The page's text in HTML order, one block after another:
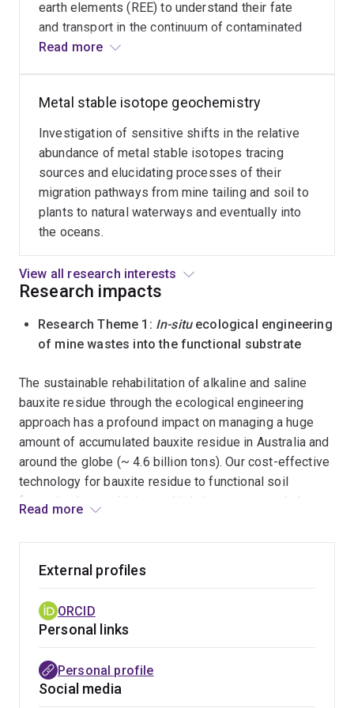
earth elements (REE) to understand their fate
and transport in the continuum of contaminated
soil/tailings-water-vegetation, which is critical
intervention for alleviating the risks.
Read more
Metal stable isotope geochemistry
Investigation of sensitive shifts in the relative
abundance of metal stable isotopes tracing
sources and elucidating processes of their
migration pathways from mine tailing and soil to
plants to natural waterways and eventually into
the oceans.
on
coral
reefs.
View all research interests
Research impacts
Research Theme 1: In-situecological engineering
of mine wastes into the functional substrate
The sustainable rehabilitation of alkaline and saline
bauxite residue through the ecological engineering
approach has a profound impact on managing a huge
amount of accumulated bauxite residue in Australia and
around the globe (~ 4.6 billion tons). Our cost-effective
technology for bauxite residue to functional soil
formation by combining multiple interconnected phases
physical structures has already proven a significant way
forward in bauxite residue management.
Environmental and social benefits
of toxic trace elements through seepage and runoff
generated from bauxite residue has significant
consequences on terrestrial and aquatic ecosystems
and groundwater contamination. The dispersion of the
Read more
External profiles
ORCID
Personal links
Personal profile
Social media